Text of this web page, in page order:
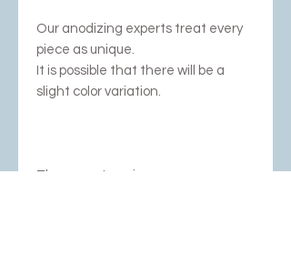
Our anodizing experts treat every
piece as unique.
It is possible that there will be a
slight color variation.
There are two sizes;